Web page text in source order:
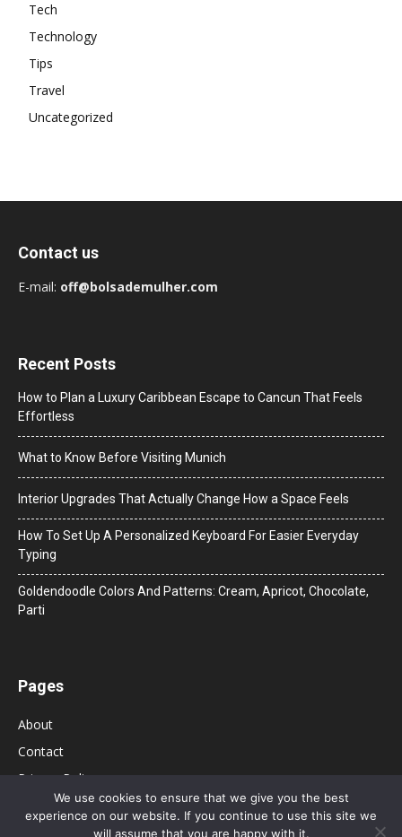
Tech
Technology
Tips
Travel
Uncategorized
Contact us
E-mail: off@bolsademulher.com
Recent Posts
How to Plan a Luxury Caribbean Escape to Cancun That Feels
Effortless
What to Know Before Visiting Munich
Interior Upgrades That Actually Change How a Space Feels
How To Set Up A Personalized Keyboard For Easier Everyday
Typing
Goldendoodle Colors And Patterns: Cream, Apricot, Chocolate,
Parti
Pages
About
Contact
Privacy Policy
We use cookies to ensure that we give you the best
experience on our website. If you continue to use this site we
will assume that you are happy with it.